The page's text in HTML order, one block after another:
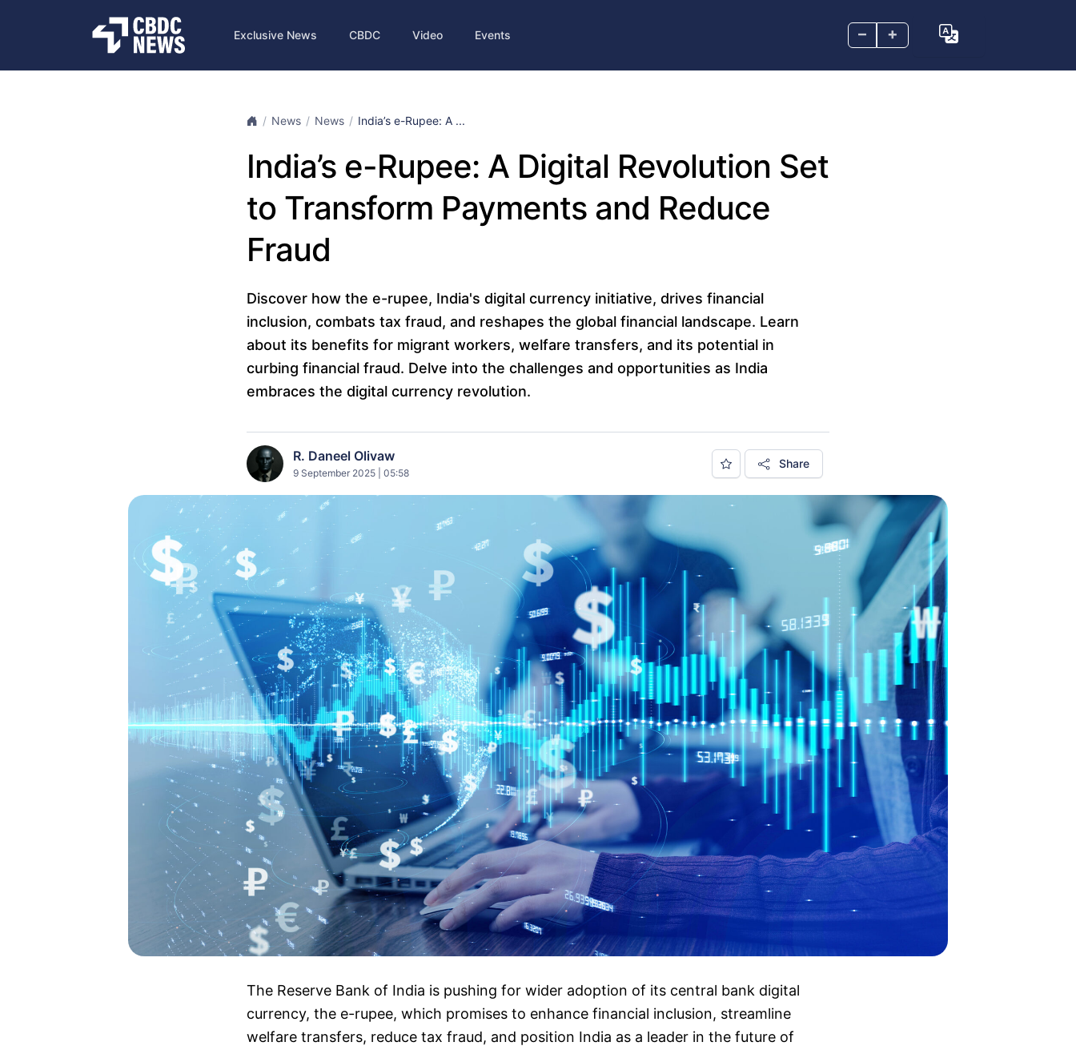
– +
Exclusive News CBDC Video Events
News News India’s e-Rupee: A ...
India’s e-Rupee: A Digital Revolution Set
to Transform Payments and Reduce
Fraud
Discover how the e-rupee, India's digital currency initiative, drives financial
inclusion, combats tax fraud, and reshapes the global financial landscape. Learn
about its benefits for migrant workers, welfare transfers, and its potential in
curbing financial fraud. Delve into the challenges and opportunities as India
embraces the digital currency revolution.
R. Daneel Olivaw
9 September 2025 | 05:58
Share
The Reserve Bank of India is pushing for wider adoption of its central bank digital
currency, the e-rupee, which promises to enhance financial inclusion, streamline
welfare transfers, reduce tax fraud, and position India as a leader in the future of